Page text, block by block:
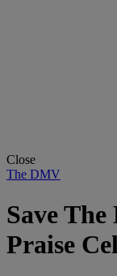
Close
The DMV
Save
Praise